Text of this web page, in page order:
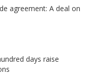
agreement: A deal on
days raise